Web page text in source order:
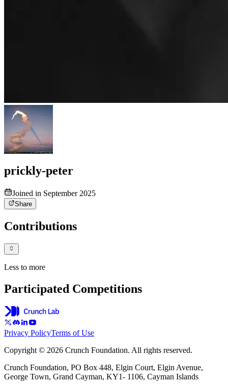
prickly-peter
Joined in September 2025
Share
Contributions
Less to more
Participated Competitions
Privacy PolicyTerms of Use
Copyright © 2026 Crunch Foundation. All rights reserved.
Crunch Foundation, PO Box 448, Elgin Court, Elgin Avenue,
George Town, Grand Cayman, KY1- 1106, Cayman Islands